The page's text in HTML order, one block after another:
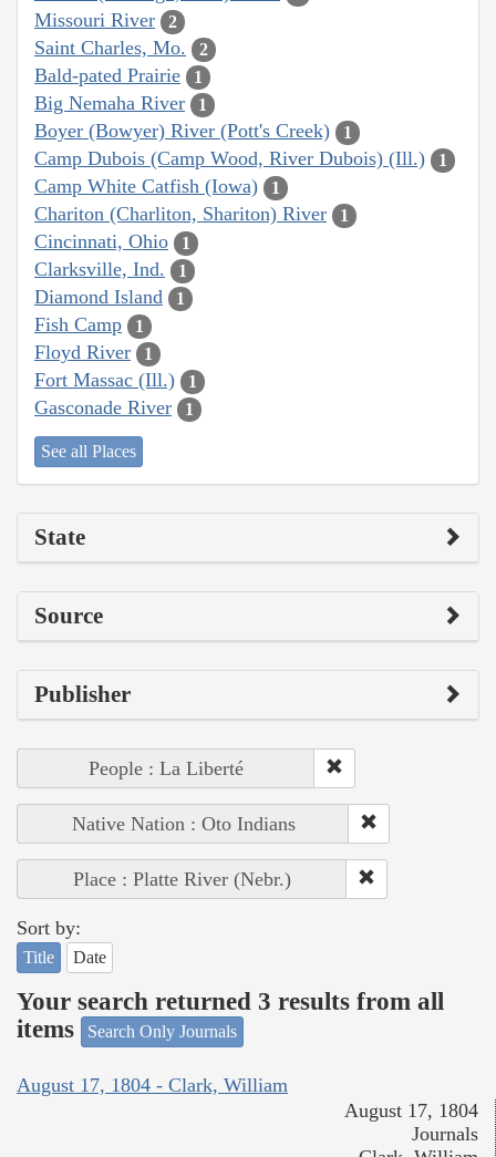
Missouri River 2
Saint Charles, Mo. 2
Bald-pated Prairie 1
Big Nemaha River 1
Boyer (Bowyer) River (Pott's Creek) 1
Camp Dubois (Camp Wood, River Dubois) (Ill.) 1
Camp White Catfish (Iowa) 1
Chariton (Charliton, Shariton) River 1
Cincinnati, Ohio 1
Clarksville, Ind. 1
Diamond Island 1
Fish Camp 1
Floyd River 1
Fort Massac (Ill.) 1
Gasconade River 1
See all Places
State
Source
Publisher
People : La Liberté
Native Nation : Oto Indians
Place : Platte River (Nebr.)
Sort by:
Title Date
Your search returned 3 results from all
items
Search Only Journals
August 17, 1804 - Clark, William
August 17, 1804
Journals